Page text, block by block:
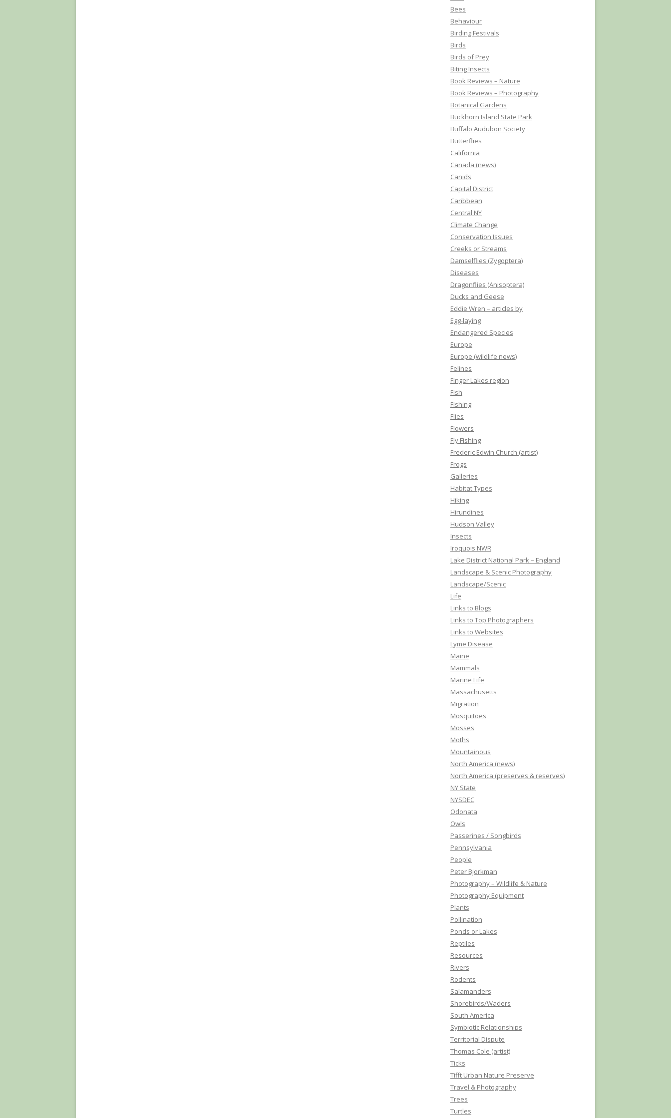
Bees
Behaviour
Birding Festivals
Birds
Birds of Prey
Biting Insects
Book Reviews – Nature
Book Reviews – Photography
Botanical Gardens
Buckhorn Island State Park
Buffalo Audubon Society
Butterflies
California
Canada (news)
Canids
Capital District
Caribbean
Central NY
Climate Change
Conservation Issues
Creeks or Streams
Damselflies (Zygoptera)
Diseases
Dragonflies (Anisoptera)
Ducks and Geese
Eddie Wren – articles by
Egg-laying
Endangered Species
Europe
Europe (wildlife news)
Felines
Finger Lakes region
Fish
Fishing
Flies
Flowers
Fly Fishing
Frederic Edwin Church (artist)
Frogs
Galleries
Habitat Types
Hiking
Hirundines
Hudson Valley
Insects
Iroquois NWR
Lake District National Park – England
Landscape & Scenic Photography
Landscape/Scenic
Life
Links to Blogs
Links to Top Photographers
Links to Websites
Lyme Disease
Maine
Mammals
Marine Life
Massachusetts
Migration
Mosquitoes
Mosses
Moths
Mountainous
North America (news)
North America (preserves & reserves)
NY State
NYSDEC
Odonata
Owls
Passerines / Songbirds
Pennsylvania
People
Peter Bjorkman
Photography – Wildlife & Nature
Photography Equipment
Plants
Pollination
Ponds or Lakes
Reptiles
Resources
Rivers
Rodents
Salamanders
Shorebirds/Waders
South America
Symbiotic Relationships
Territorial Dispute
Thomas Cole (artist)
Ticks
Tifft Urban Nature Preserve
Travel & Photography
Trees
Turtles